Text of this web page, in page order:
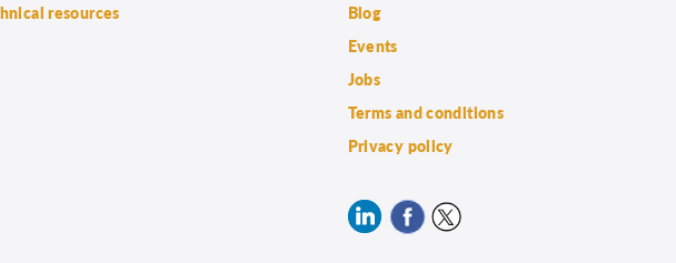
resources
Blog
Events
Jobs
Terms and conditions
Privacy policy